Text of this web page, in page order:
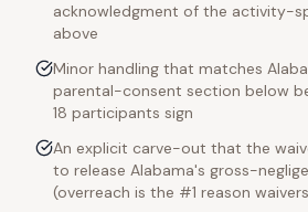
acknowledgment of the activity-
above
Minor handling that matches
parental-consent section below
18 participants sign
An explicit carve-out that the
to release Alabama's gross-
(overreach is the #1 reason